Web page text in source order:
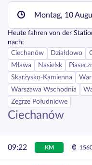
Montag, 10
Heute fahren von der
nach:
Ciechanów
Działdowo
Mława
Nasielsk
Skarżysko-Kamienna
Warszawa Wschodnia
Zegrze Południowe
Ciechanów
09:22 KM